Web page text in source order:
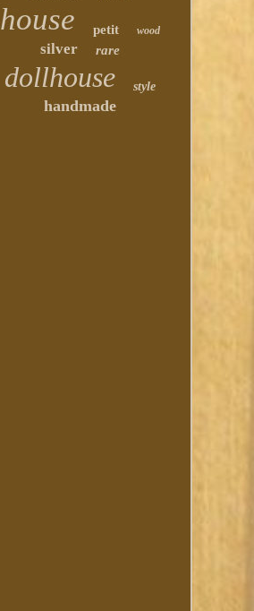
house petit wood
silver rare
dollhouse style
handmade